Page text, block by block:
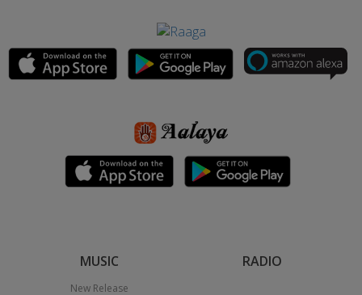
MUSIC
New Release
RADIO